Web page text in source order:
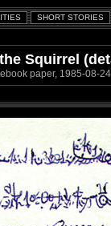
Squirrel
paper, 1985-08-